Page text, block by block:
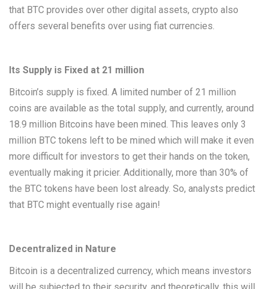
that BTC provides over other digital assets, crypto also
offers several benefits over using fiat currencies.
Its Supply is Fixed at 21 million
Bitcoin’s supply is fixed. A limited number of 21 million
coins are available as the total supply, and currently, around
18.9 million Bitcoins have been mined. This leaves only 3
million BTC tokens left to be mined which will make it even
more difficult for investors to get their hands on the token,
eventually making it pricier. Additionally, more than 30% of
the BTC tokens have been lost already. So, analysts predict
that BTC might eventually rise again!
Decentralized in Nature
Bitcoin is a decentralized currency, which means investors